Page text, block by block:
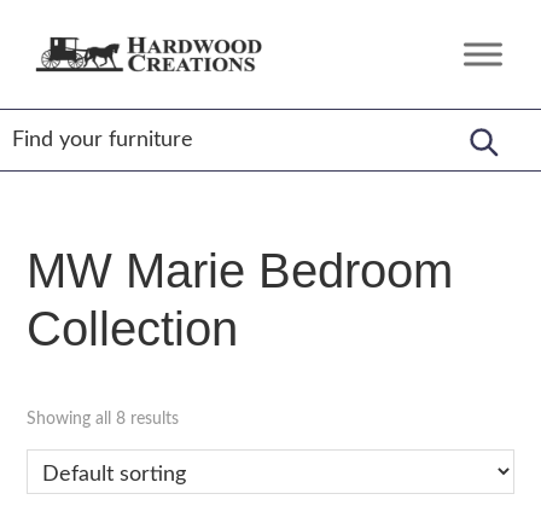
Hardwood
Amish
Crafted,
American
Made
MW Marie Bedroom
Collection
Showing all 8 results